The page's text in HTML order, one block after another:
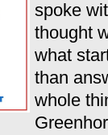
spoke
thought
what
than
whole